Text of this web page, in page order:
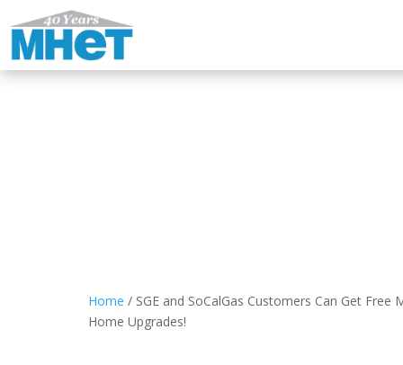
Home / SGE and SoCalGas Customers Can Get Free
Home Upgrades!